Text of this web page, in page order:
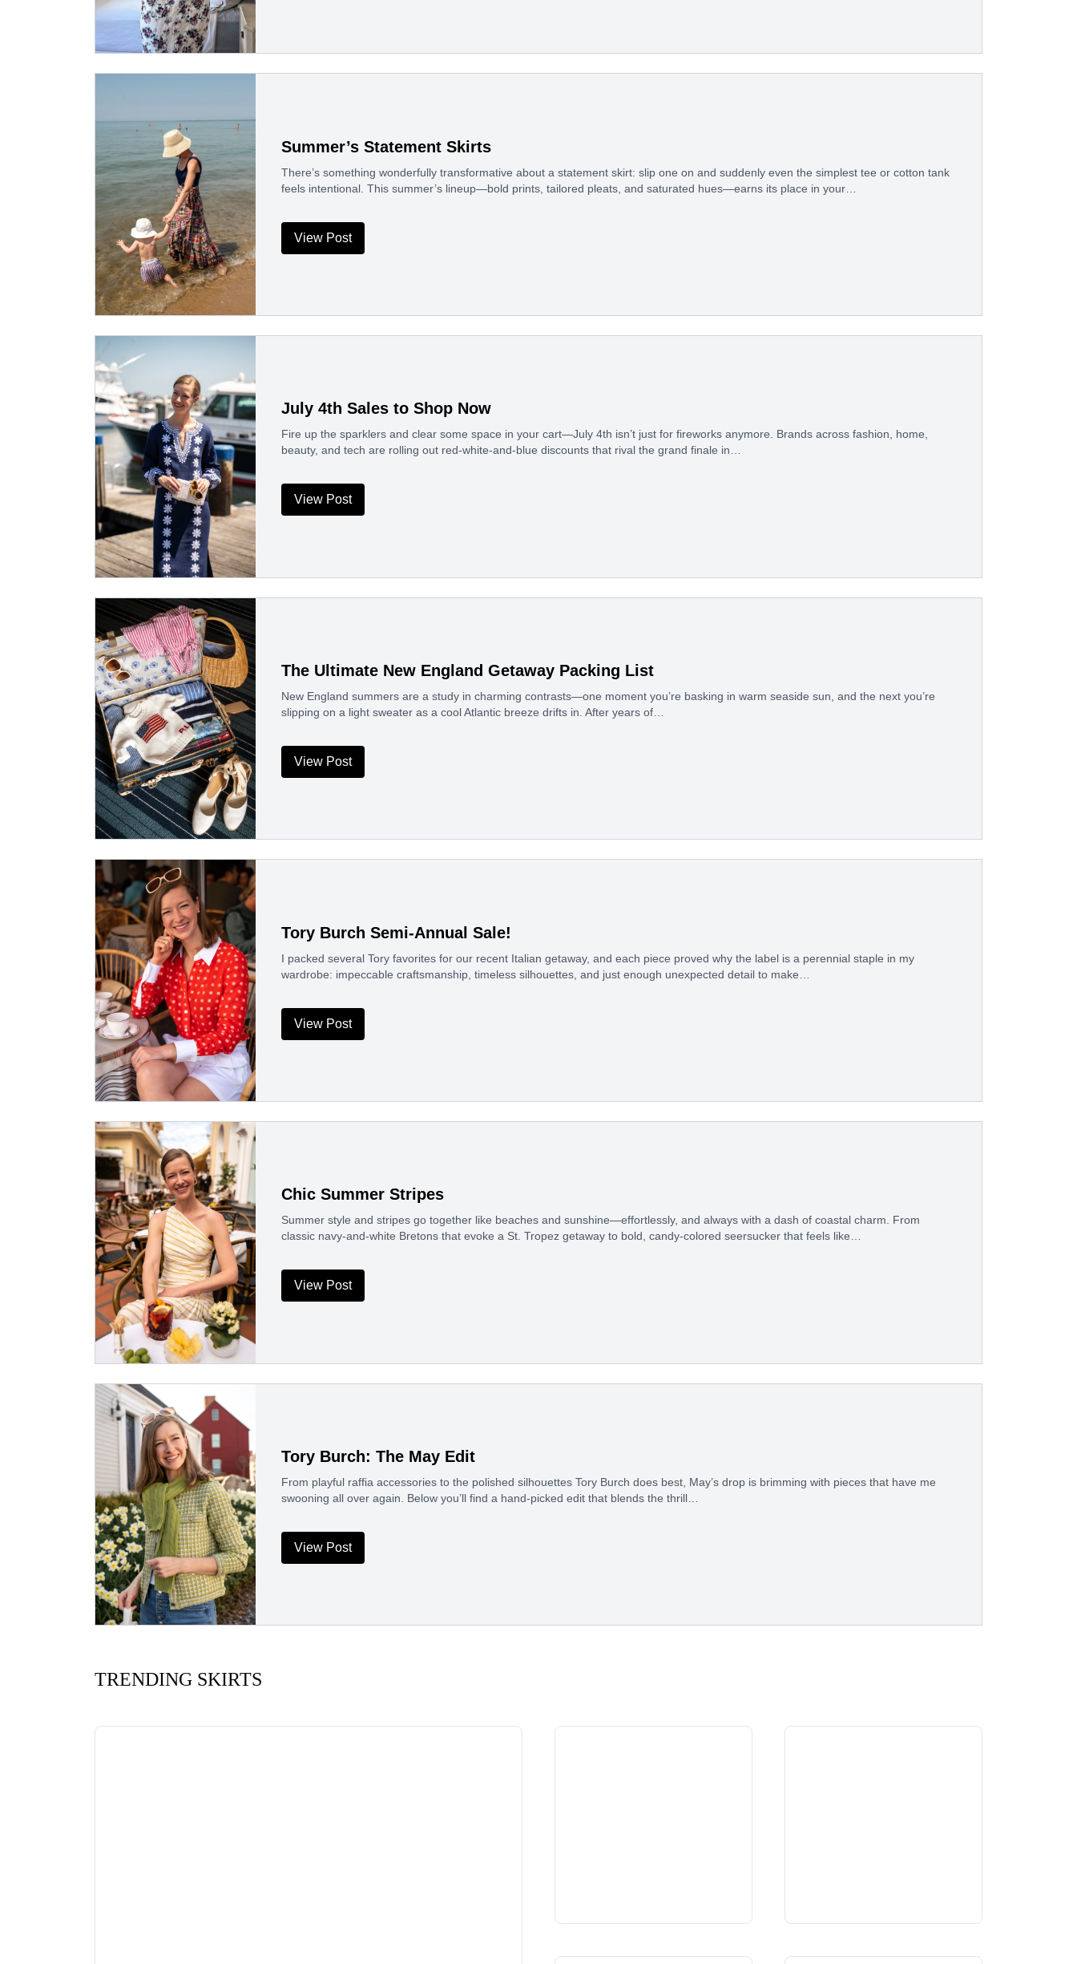
Summer’s Statement Skirts
There’s something wonderfully transformative about a statement skirt: slip one on and suddenly even the simplest tee or cotton tank
feels intentional. This summer’s lineup—bold prints, tailored pleats, and saturated hues—earns its place in your…
View Post
July 4th Sales to Shop Now
Fire up the sparklers and clear some space in your cart—July 4th isn’t just for fireworks anymore. Brands across fashion, home,
beauty, and tech are rolling out red-white-and-blue discounts that rival the grand finale in…
View Post
The Ultimate New England Getaway Packing List
New England summers are a study in charming contrasts—one moment you’re basking in warm seaside sun, and the next you’re
slipping on a light sweater as a cool Atlantic breeze drifts in. After years of…
View Post
Tory Burch Semi-Annual Sale!
I packed several Tory favorites for our recent Italian getaway, and each piece proved why the label is a perennial staple in my
wardrobe: impeccable craftsmanship, timeless silhouettes, and just enough unexpected detail to make…
View Post
Chic Summer Stripes
Summer style and stripes go together like beaches and sunshine—effortlessly, and always with a dash of coastal charm. From
classic navy-and-white Bretons that evoke a St. Tropez getaway to bold, candy-colored seersucker that feels like…
View Post
Tory Burch: The May Edit
From playful raffia accessories to the polished silhouettes Tory Burch does best, May’s drop is brimming with pieces that have me
swooning all over again. Below you’ll find a hand-picked edit that blends the thrill…
View Post
TRENDING SKIRTS